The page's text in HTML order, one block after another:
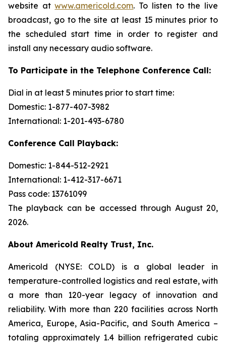
website atwww.americold.com. To listen to the live
broadcast, go to the site at least 15 minutes prior to
the scheduled start time in order to register and
install any necessary audio software.
To Participate in the Telephone Conference Call:
Dial in at least 5 minutes prior to start time:
Domestic: 1-877-407-3982
International: 1-201-493-6780
Conference Call Playback:
Domestic: 1-844-512-2921
International: 1-412-317-6671
Pass code: 13761099
The playback can be accessed through August 20,
2026.
About Americold Realty Trust, Inc.
Americold (NYSE: COLD) is a global leader in
temperature-controlled logistics and real estate, with
a more than 120-year legacy of innovation and
reliability. With more than 220 facilities across North
America, Europe, Asia-Pacific, and South America –
totaling approximately 1.4 billion refrigerated cubic